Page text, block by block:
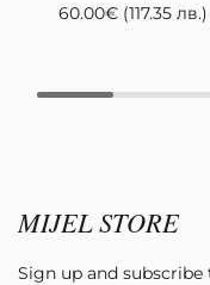
60.00€ (117.35 лв.)
MIJEL STORE
Sign up and